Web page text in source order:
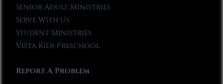
Senior Adult Ministries
Serve With Us
Student Ministries
Vista Kids Preschool
Report A Problem